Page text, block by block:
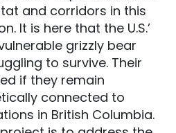
and corridors in this
It is here that the U.S.’
grizzly bear
to survive. Their
if they remain
connected to
in British Columbia.